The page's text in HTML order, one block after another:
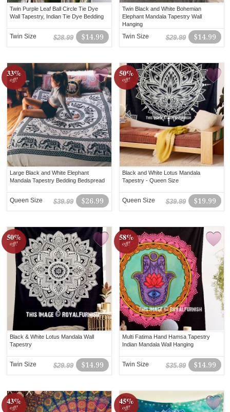
Twin Purple Leaf Ball Circle Tie Dye
Wall Tapestry, Indian Tie Dye Bedding
$14.99
$28.99
Twin Size
Twin Black and White Bohemian
Elephant Mandala Tapestry Wall
Hanging
$14.99
$29.99
Twin Size
33%
off!
Large Black and White Elephant
Mandala Tapestry Bedding Bedspread
$26.99
$39.99
Queen Size
50%
off!
Black and White Lotus Mandala
Tapestry - Queen Size
$19.99
$39.99
Queen Size
50%
off!
Black & White Lotus Mandala Wall
Tapestry
$14.99
$29.99
Twin Size
58%
off!
Multi Fatima Hand Hamsa Tapestry
Indian Mandala Wall Hanging
$14.99
$35.99
Twin Size
43%
off!
45%
off!